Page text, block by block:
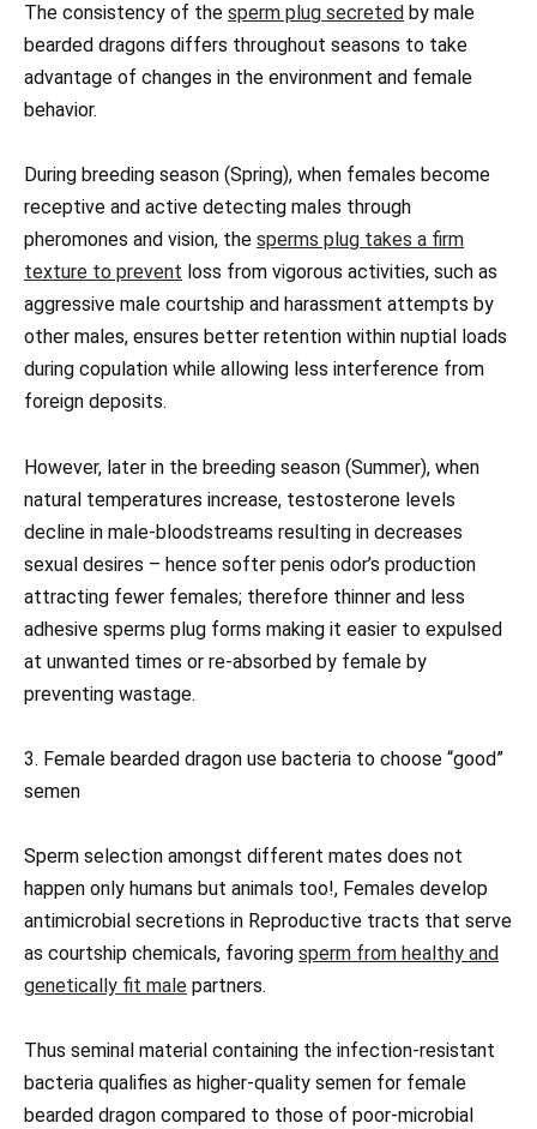
The consistency of the sperm plug secreted by male
bearded dragons differs throughout seasons to take
advantage of changes in the environment and female
behavior.
During breeding season (Spring), when females become
receptive and active detecting males through
pheromones and vision, the sperms plug takes a firm
texture to prevent loss from vigorous activities, such as
aggressive male courtship and harassment attempts by
other males, ensures better retention within nuptial loads
during copulation while allowing less interference from
foreign deposits.
However, later in the breeding season (Summer), when
natural temperatures increase, testosterone levels
decline in male-bloodstreams resulting in decreases
sexual desires – hence softer penis odor’s production
attracting fewer females; therefore thinner and less
adhesive sperms plug forms making it easier to expulsed
at unwanted times or re-absorbed by female by
preventing wastage.
3. Female bearded dragon use bacteria to choose “good”
semen
Sperm selection amongst different mates does not
happen only humans but animals too!, Females develop
antimicrobial secretions in Reproductive tracts that serve
as courtship chemicals, favoring sperm from healthy and
genetically fit male partners.
Thus seminal material containing the infection-resistant
bacteria qualifies as higher-quality semen for female
bearded dragon compared to those of poor-microbial